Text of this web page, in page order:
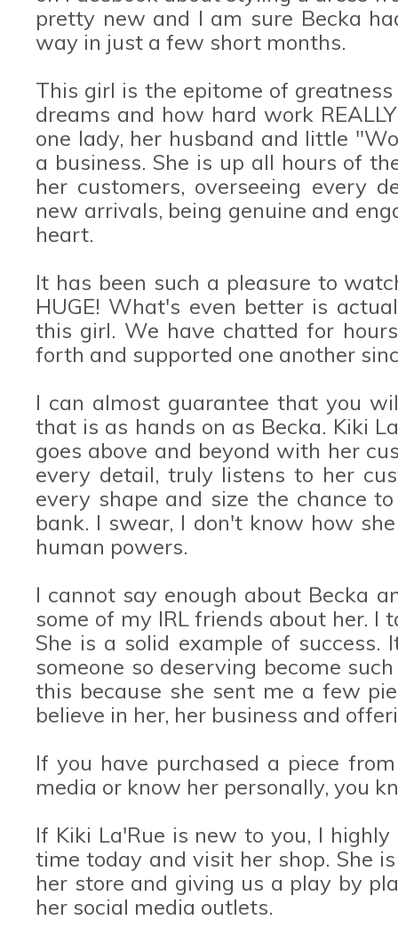
pretty new and I am sure Becka
way in just a few short months.
This girl is the epitome of
dreams and how hard work
one lady, her husband and little
a business. She is up all hours of
her customers, overseeing every
new arrivals, being genuine and
heart.
It has been such a pleasure to
HUGE! What's even better is
this girl. We have chatted for
forth and supported one another
I can almost guarantee that you
that is as hands on as Becka. Kiki
goes above and beyond with her
every detail, truly listens to her
every shape and size the chance
bank. I swear, I don't know how
human powers.
I cannot say enough about Becka
some of my IRL friends about her. I
She is a solid example of
someone so deserving become
this because she sent me a few
believe in her, her business and
If you have purchased a piece
media or know her personally, you
If Kiki La'Rue is new to you, I
time today and visit her shop. She
her store and giving us a play by
her social media outlets.